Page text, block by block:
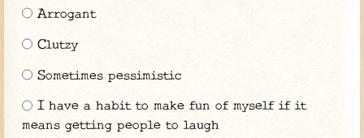
Arrogant
Clutzy
Sometimes pessimistic
I have a habit to make fun of myself if it
means getting people to laugh